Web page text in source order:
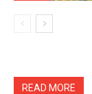
READ MORE